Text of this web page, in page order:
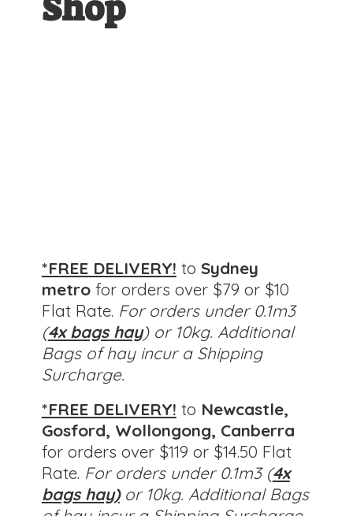
*FREE DELIVERY! to Sydney
metro for orders over $79 or $10
Flat Rate. For orders under 0.1m3
(4x bags hay) or 10kg. Additional
Bags of hay incur a Shipping
Surcharge.
*FREE DELIVERY! to Newcastle,
Gosford, Wollongong, Canberra
for orders over $119 or $14.50 Flat
Rate. For orders under 0.1m3 (4x
bags hay)or 10kg. Additional Bags